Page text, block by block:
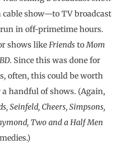
show—to TV broadcast
in off-primetime hours.
shows like Friends toMom
. Since this was done for
often, this could be worth
handful of shows. (Again,
Seinfeld, Cheers, Simpsons,
Two and a Half Men